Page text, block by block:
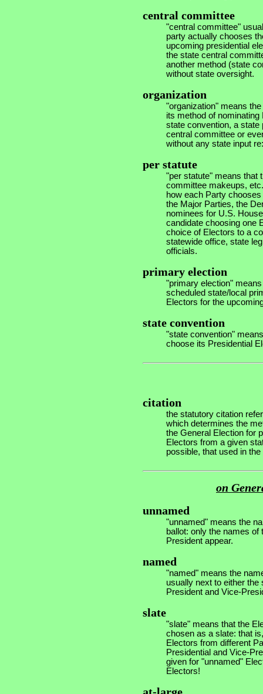
central committee
"central committee"
party actually chooses
upcoming presidential
the state central
another method (state
without state oversight.
organization
"organization" means
its method of
state convention, a
central committee or
without any state input
per statute
"per statute" means that
committee makeups,
how each Party
the Major Parties, the
nominees for U.S.
candidate choosing one
choice of Electors to a
statewide office, state
officials.
primary election
"primary election"
scheduled state/local
Electors for the
state convention
"state convention"
choose its Presidential
citation
the statutory citation
which determines the
the General Election for
Electors from a given
possible, that used in
on
unnamed
"unnamed" means the
ballot: only the names
President appear.
named
"named" means the
usually next to either
President and Vice-
slate
"slate" means that the
chosen as a slate: that
Electors from different
Presidential and Vice-
given for "unnamed"
Electors!